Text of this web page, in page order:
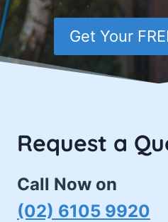
Get Your
Request a
Call Now on
(02) 6105 9920